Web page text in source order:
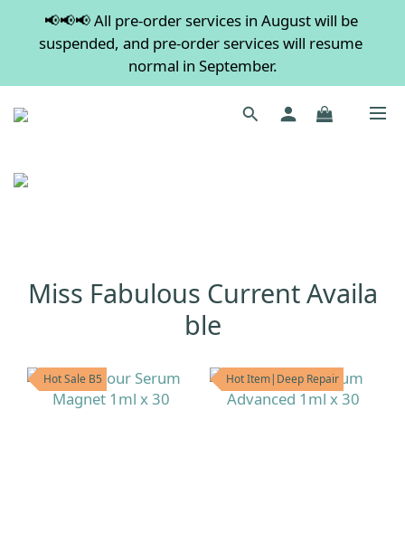
💡 Free shipping on orders over $600. Buy more to
save more!
📢📢📢 All pre-order services in August will be
suspended, and pre-order services will resume
normal in September.
💡 Free shipping on orders over $600. Buy more to
Miss Fabulous Current Availa
ble
Hot Sale B5 Hot Item|Deep Repair